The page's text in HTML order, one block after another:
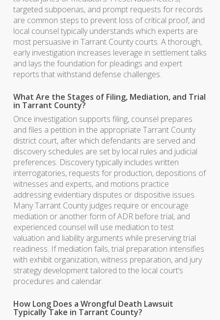
targeted subpoenas, and prompt requests for records
are common steps to prevent loss of critical proof, and
local counsel typically understands which experts are
most persuasive in Tarrant County courts. A thorough,
early investigation increases leverage in settlement talks
and lays the foundation for pleadings and expert
reports that withstand defense challenges.
What Are the Stages of Filing, Mediation, and Trial
in Tarrant County?
Once investigation supports filing, counsel prepares
and files a petition in the appropriate Tarrant County
district court, after which defendants are served and
discovery schedules are set by local rules and judicial
preferences. Discovery typically includes written
interrogatories, requests for production, depositions of
witnesses and experts, and motions practice
addressing evidentiary disputes or dispositive issues.
Many Tarrant County judges require or encourage
mediation or another form of ADR before trial, and
experienced counsel will use mediation to test
valuation and liability arguments while preserving trial
readiness. If mediation fails, trial preparation intensifies
with exhibit organization, witness preparation, and jury
strategy development tailored to the local court’s
procedures and calendar.
How Long Does a Wrongful Death Lawsuit
Typically Take in Tarrant County?